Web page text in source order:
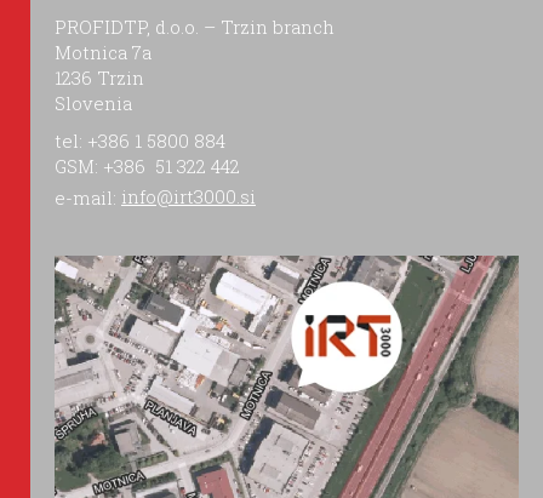
PROFIDTP, d.o.o. – Trzin branch
Motnica 7a
1236 Trzin
Slovenia
tel: +386 1 5800 884
GSM: +386 51 322 442
e-mail: info@irt3000.si